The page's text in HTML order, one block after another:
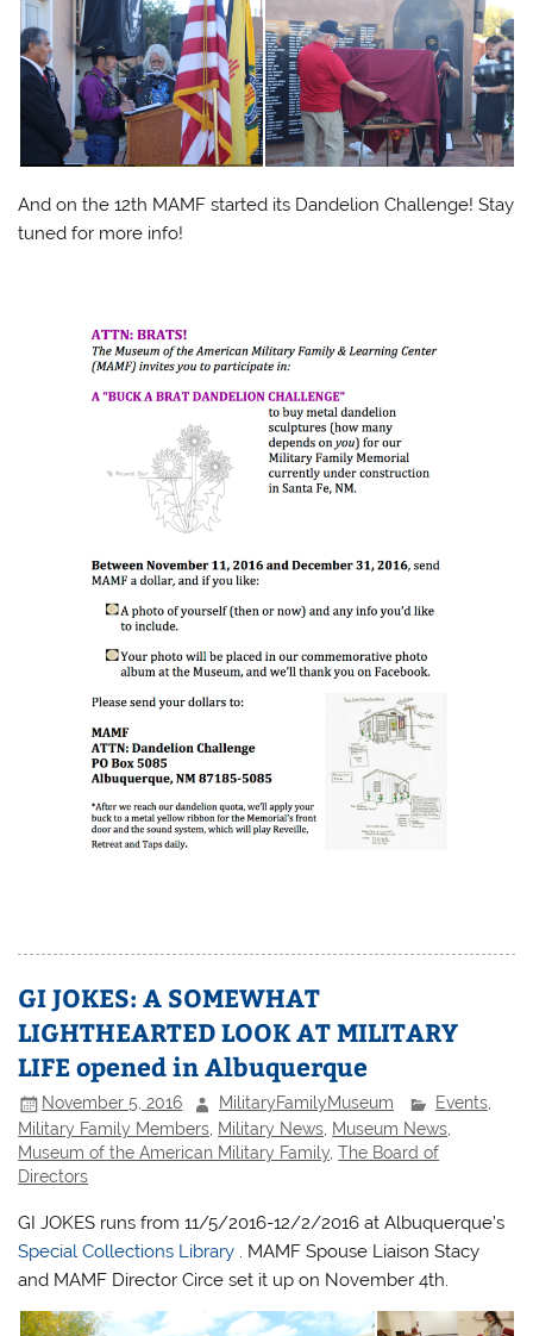
And on the 12th MAMF started its Dandelion Challenge! Stay
tuned for more info!
GI JOKES: A SOMEWHAT
LIGHTHEARTED LOOK AT MILITARY
LIFE opened in Albuquerque
November 5, 2016 MilitaryFamilyMuseum Events,
Military Family Members Military News Museum News
Museum of the American Military Family ,The Board of
Directors
GI JOKES runs from 11/5/2016-12/2/2016 at Albuquerque’s
Special Collections Library . MAMF Spouse Liaison Stacy
and MAMF Director Circe set it up on November 4th.